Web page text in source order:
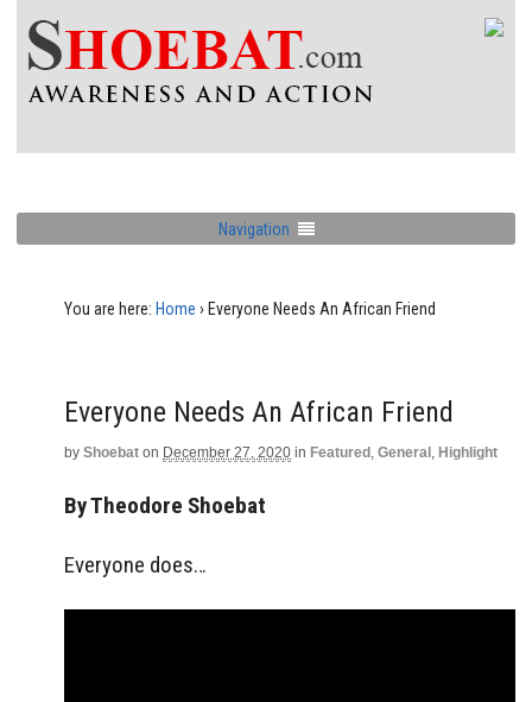
Navigation
You are here: Home › Everyone Needs An African Friend
Everyone Needs An African Friend
by Shoebat on December 27, 2020 in Featured , General , Highlight
By Theodore Shoebat
Everyone does…